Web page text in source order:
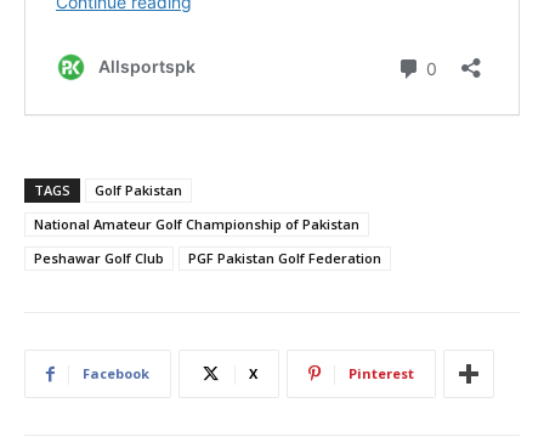
TAGS
Golf Pakistan
National Amateur Golf Championship of Pakistan
Peshawar Golf Club
PGF Pakistan Golf Federation
Facebook X Pinterest